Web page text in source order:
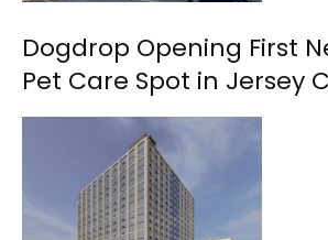
Dogdrop Opening First
Pet Care Spot in Jersey